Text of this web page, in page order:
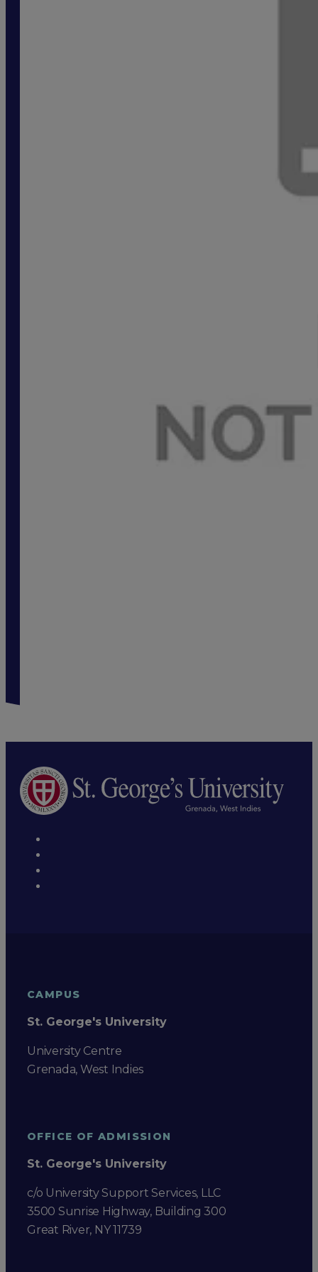
CAMPUS
St. George's University
University Centre
Grenada, West Indies
OFFICE OF ADMISSION
St. George's University
c/o University Support Services, LLC
3500 Sunrise Highway, Building 300
Great River, NY 11739